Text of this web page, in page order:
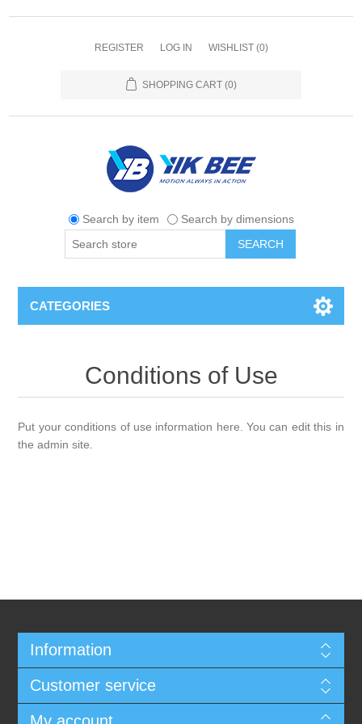
REGISTER LOG IN WISHLIST (0)
SHOPPING CART (0)
Search by item
Search by dimensions
SEARCH
CATEGORIES
Conditions of Use
Put your conditions of use information here. You can edit this in
the admin site.
Information
Customer service